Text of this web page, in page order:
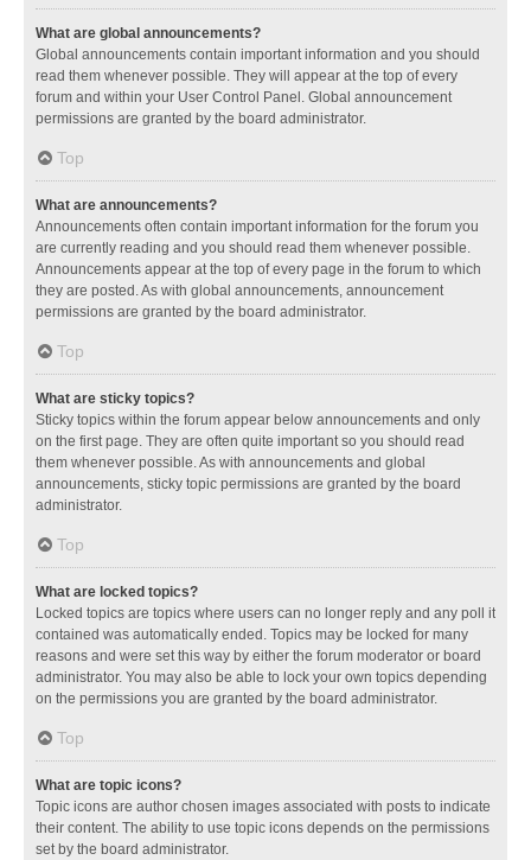
What are global announcements?
Global announcements contain important information and you should
read them whenever possible. They will appear at the top of every
forum and within your User Control Panel. Global announcement
permissions are granted by the board administrator.
Top
What are announcements?
Announcements often contain important information for the forum you
are currently reading and you should read them whenever possible.
Announcements appear at the top of every page in the forum to which
they are posted. As with global announcements, announcement
permissions are granted by the board administrator.
Top
What are sticky topics?
Sticky topics within the forum appear below announcements and only
on the first page. They are often quite important so you should read
them whenever possible. As with announcements and global
announcements, sticky topic permissions are granted by the board
administrator.
Top
What are locked topics?
Locked topics are topics where users can no longer reply and any poll it
contained was automatically ended. Topics may be locked for many
reasons and were set this way by either the forum moderator or board
administrator. You may also be able to lock your own topics depending
on the permissions you are granted by the board administrator.
Top
What are topic icons?
Topic icons are author chosen images associated with posts to indicate
their content. The ability to use topic icons depends on the permissions
set by the board administrator.